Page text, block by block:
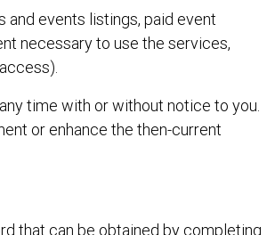
and events listings, paid event
necessary to use the services,
time with or without notice to you.
or enhance the then-current
that can be obtained by completing